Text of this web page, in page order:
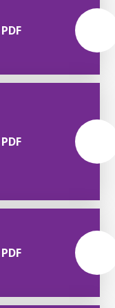
PDF
PDF
PDF